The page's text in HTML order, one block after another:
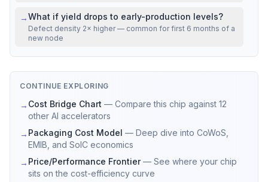
→What if yield drops to early-production levels?
Defect density 2× higher — common for first 6 months of a
new node
CONTINUE EXPLORING
→ Cost Bridge Chart — Compare this chip against 12
other AI accelerators
→ Packaging Cost Model — Deep dive into CoWoS,
EMIB, and SoIC economics
→ Price/Performance Frontier — See where your chip
sits on the cost-efficiency curve